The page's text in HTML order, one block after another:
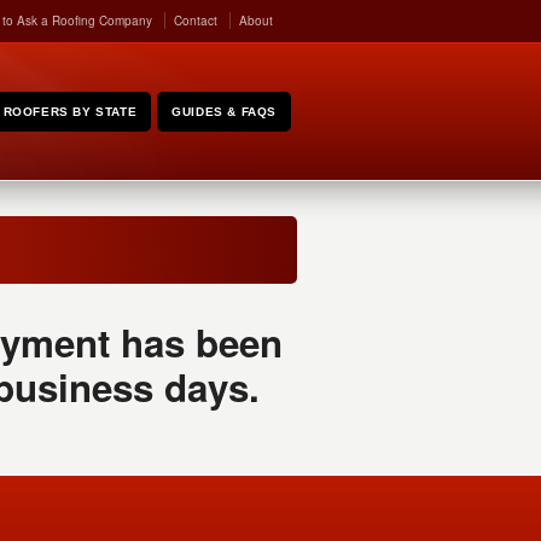
Ask a Roofing Company Contact About
ROOFERS BY STATE GUIDES & FAQS
has been
days.